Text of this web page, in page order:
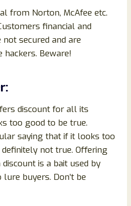
from Norton, McAfee etc.
financial and
secured and are
Beware!
discount for all its
too good to be true.
saying that if it looks too
not true. Offering
is a bait used by
buyers. Don’t be